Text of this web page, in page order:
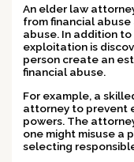
An elder law
from financial
abuse. In addition
exploitation is
person create an
financial abuse.
For example, a
attorney to prevent
powers. The
one might misuse a
selecting